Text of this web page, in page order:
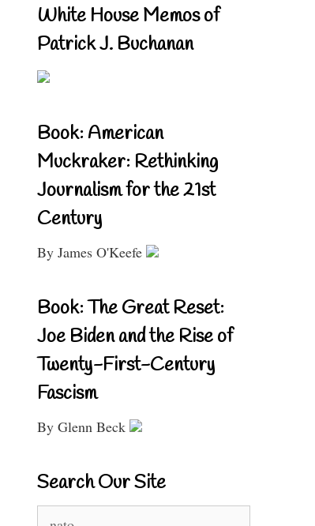
White House Memos of
Patrick J. Buchanan
Book: American
Muckraker: Rethinking
Journalism for the 21st
Century
By James O'Keefe
Book: The Great Reset:
Joe Biden and the Rise of
Twenty-First-Century
Fascism
By Glenn Beck
Search Our Site